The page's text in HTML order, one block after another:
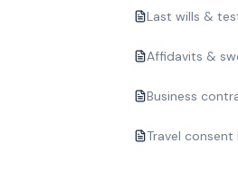
Last wills &
Affidavits &
Business
Travel